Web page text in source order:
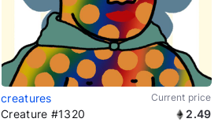
creatures Current price
Creature #1320 2.49